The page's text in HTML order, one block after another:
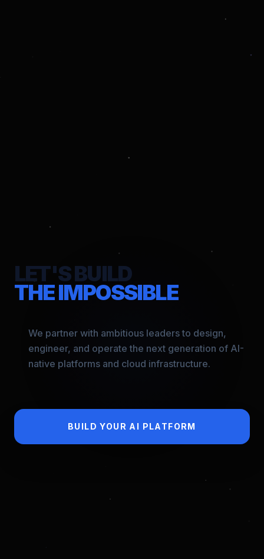
LET'S BUILD
THE IMPOSSIBLE
We partner with ambitious leaders to design,
engineer, and operate the next generation of AI-
native platforms and cloud infrastructure.
BUILD YOUR AI PLATFORM